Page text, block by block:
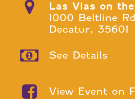
Las Vias on
1000 Beltline
Decatur, 35601
See Details
View Event on